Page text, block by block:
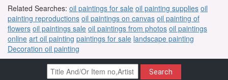
Related Searches: oil paintings for sale oil painting supplies oil
painting reproductions oil paintings on canvas oil painting of
flowers oil paintings sale oil paintings from photos oil paintings
online art oil painting paintings for sale landscape painting
Decoration oil painting
Search